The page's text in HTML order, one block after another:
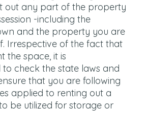
out any part of the property
-including the
and the property you are
Irrespective of the fact that
the space, it is
check the state laws and
that you are following
applied to renting out a
be utilized for storage or